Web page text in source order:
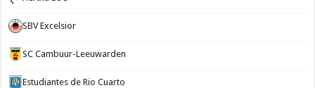
SBV Excelsior
SC Cambuur-Leeuwarden
Estudiantes de Rio Cuarto